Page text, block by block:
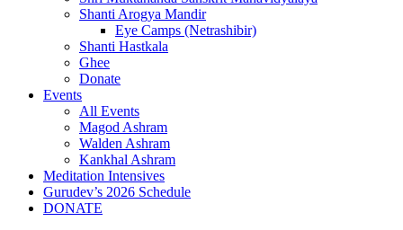
Shanti Arogya Mandir
Eye Camps (Netrashibir)
Shanti Hastkala
Ghee
Donate
Events
All Events
Magod Ashram
Walden Ashram
Kankhal Ashram
Meditation Intensives
Gurudev’s 2026 Schedule
DONATE